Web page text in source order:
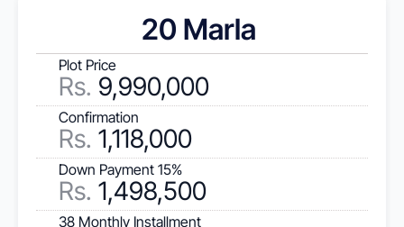
20 Marla
Plot Price
Rs. 9,990,000
Confirmation
Rs. 1,118,000
Down Payment 15%
Rs. 1,498,500
38 Monthly Installment